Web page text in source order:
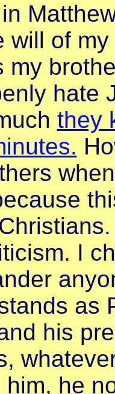
will of
my
hate
they
I
as
his
he